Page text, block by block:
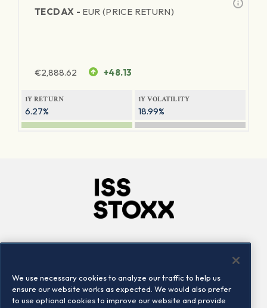
TECDAX - EUR (PRICE RETURN)
€2,888.62 +48.13
1Y RETURN
6.27%
1Y VOLATILITY
18.99%
Locations
Contact us
We use necessary cookies to analyze our traffic to help us
ensure our website works as expected. We would also prefer
to use optional cookies to improve our website and provide